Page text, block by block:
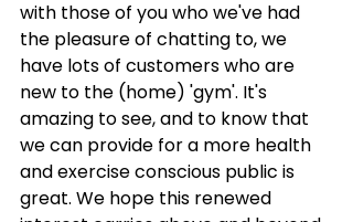
with those of you who we've had
the pleasure of chatting to, we
have lots of customers who are
new to the (home) 'gym'. It's
amazing to see, and to know that
we can provide for a more health
and exercise conscious public is
great. We hope this renewed